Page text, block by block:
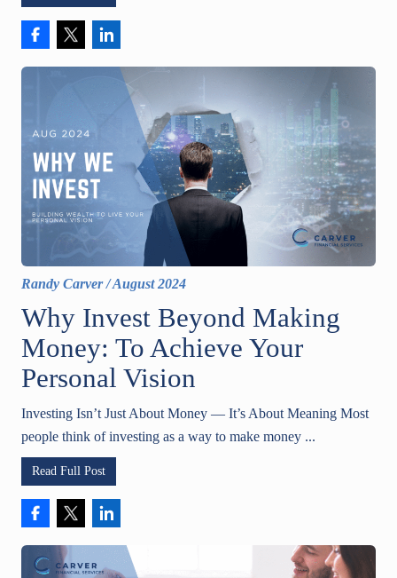
Randy Carver/August 2024
Why Invest Beyond Making
Money: To Achieve Your
Personal Vision
Investing Isn’t Just About Money — It’s About Meaning Most
people think of investing as a way to make money ...
Read Full Post